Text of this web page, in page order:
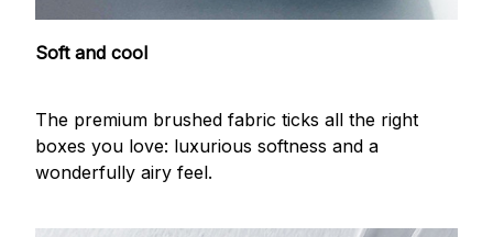
Soft and cool
The premium brushed fabric ticks all the right
boxes you love: luxurious softness and a
wonderfully airy feel.